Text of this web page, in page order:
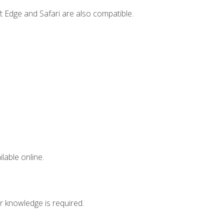
and Safari are also compatible.
online.
is required.